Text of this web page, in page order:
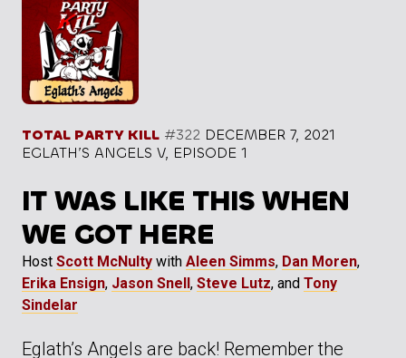
TOTAL PARTY KILL #322 DECEMBER 7, 2021
EGLATH’S ANGELS V, EPISODE 1
IT WAS LIKE THIS WHEN
WE GOT HERE
Host Scott McNulty with Aleen Simms, Dan Moren,
Erika Ensign, Jason Snell , Steve Lutz, and Tony
Sindelar
Eglath’s Angels are back! Remember the